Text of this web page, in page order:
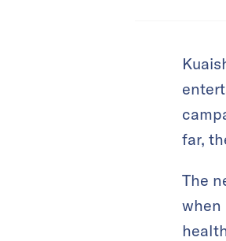
far,
The
when